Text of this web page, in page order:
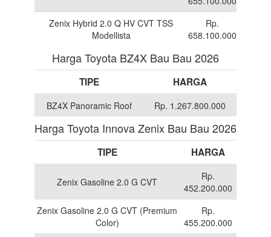
Zenix Hybrid 2.0 Q HV CVT TSS
Modellista
Rp.
658.100.000
Harga Toyota BZ4X Bau Bau 2026
TIPE HARGA
BZ4X Panoramic Roof Rp. 1.267.800.000
Harga Toyota Innova Zenix Bau Bau 2026
TIPE HARGA
Zenix Gasoline 2.0 G CVT
Rp.
452.200.000
Zenix Gasoline 2.0 G CVT (Premium
Color)
Rp.
455.200.000